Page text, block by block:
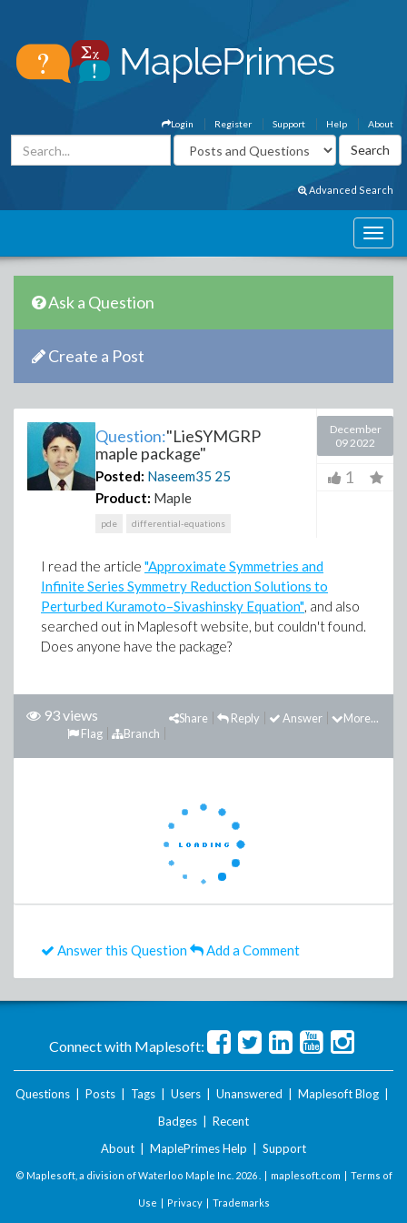
About
Help
Support
Register
Login
Advanced Search
Ask a Question
Create a Post
Question:"LieSYMGRP
maple package"
Posted: Naseem35 25
Product: Maple
pde differential-equations
December
09 2022
1
I read the article "Approximate Symmetries and
Infinite Series Symmetry Reduction Solutions to
Perturbed Kuramoto–Sivashinsky Equation", and also
searched out in Maplesoft website, but couldn't found.
Does anyone have the package?
93 views More...
Answer
Reply
Share
Branch
Flag
Answer this Question Add a Comment
Connect with Maplesoft:
Questions Posts Tags Users Unanswered Maplesoft Blog
Badges
Recent
About
MaplePrimes Help Support
© Maplesoft, a division of Waterloo Maple Inc. 2026 . | maplesoft.com | Terms of
Use | Privacy| Trademarks